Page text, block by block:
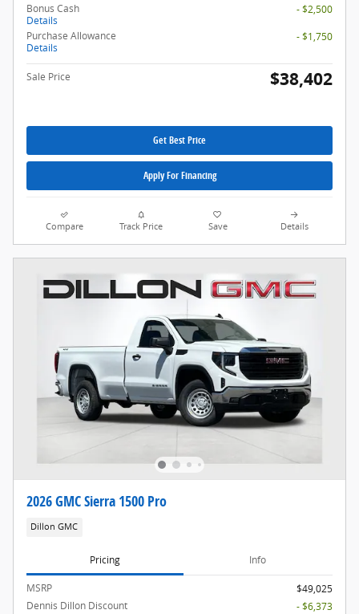
Bonus Cash
Details
- $2,500
Purchase Allowance
Details
- $1,750
Sale Price $38,402
Get Best Price
Apply For Financing
Compare Track Price Save Details
2026 GMC Sierra 1500 Pro
Dillon GMC
Pricing Info
MSRP
$49,025
Dennis Dillon Discount
- $6,373